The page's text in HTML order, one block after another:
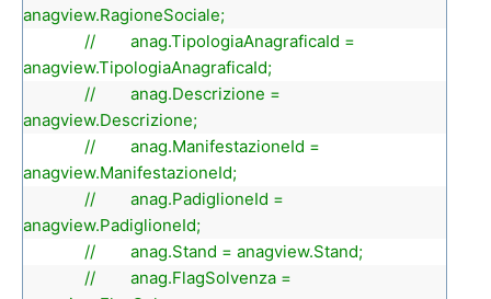
anagview.RagioneSociale;
// anag.TipologiaAnagraficaId =
anagview.TipologiaAnagraficaId;
// anag.Descrizione =
anagview.Descrizione;
// anag.ManifestazioneId =
anagview.ManifestazioneId;
// anag.PadiglioneId =
anagview.PadiglioneId;
// anag.Stand = anagview.Stand;
// anag.FlagSolvenza =